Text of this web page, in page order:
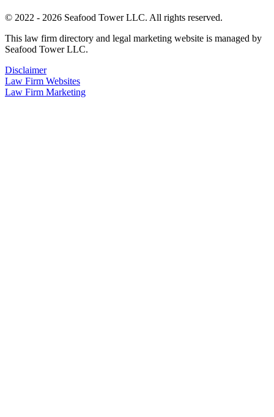
© 2022 - 2026 Seafood Tower LLC. All rights reserved.
This law firm directory and legal marketing website is managed by
Seafood Tower LLC.
Disclaimer
Law Firm Websites
Law Firm Marketing